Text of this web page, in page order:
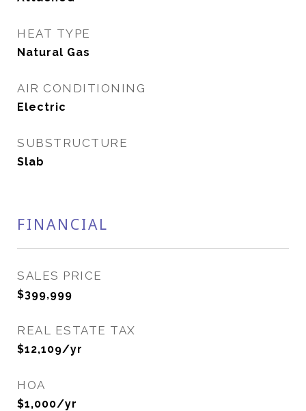
HEAT TYPE
Natural Gas
AIR CONDITIONING
Electric
SUBSTRUCTURE
Slab
FINANCIAL
SALES PRICE
$399,999
REAL ESTATE TAX
$12,109/yr
HOA
$1,000/yr